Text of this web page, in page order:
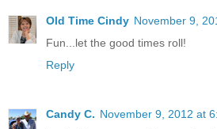
Old Time Cindy November 9,
Fun...let the good times roll!
Reply
Candy C. November 9, 2012 at